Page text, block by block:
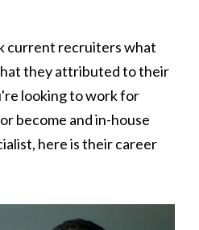
current recruiters what
they attributed to their
looking to work for
become and in-house
here is their career